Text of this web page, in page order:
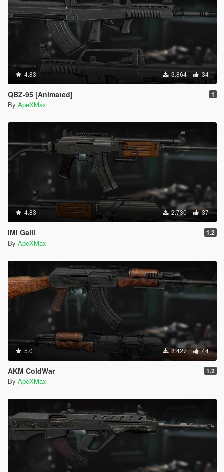
4.83 3.864 34
QBZ-95 [Animated] 1
By ApeXMax
4.83 2.730 37
IMI Galil 1.2
By ApeXMax
5.0 8.427 44
AKM ColdWar 1.2
By ApeXMax